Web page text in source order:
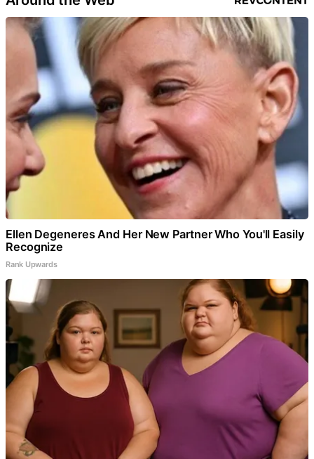
Ellen Degeneres And Her New Partner Who You'll Easily
Recognize
Rank Upwards